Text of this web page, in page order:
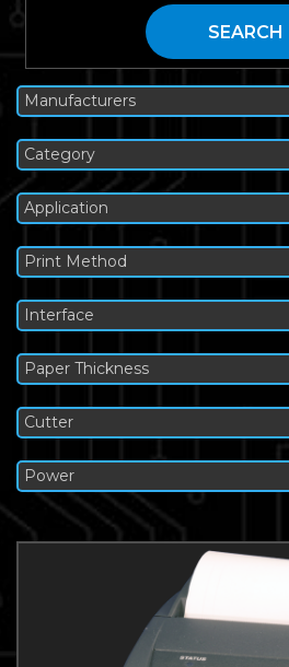
SEARCH
Manufacturers
Category
Application
Print Method
Interface
Paper Thickness
Cutter
Power